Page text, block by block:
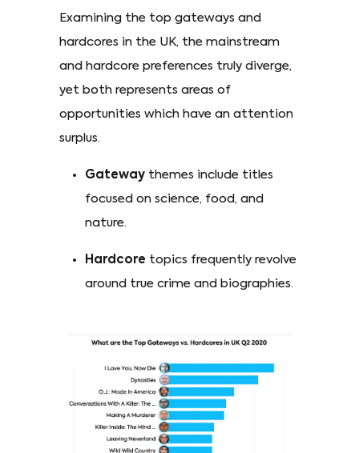
Examining the top gateways and
hardcores in the UK, the mainstream
and hardcore preferences truly diverge,
yet both represents areas of
opportunities which have an attention
surplus.
Gateway themes include titles
focused on science, food, and
nature.
Hardcore topics frequently revolve
around true crime and biographies.